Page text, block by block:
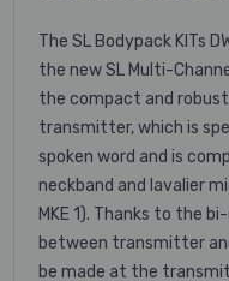
The SL Bodypack KITs
the new SL Multi-
the compact and robust
transmitter, which is
spoken word and is
neckband and lavalier
MKE 1). Thanks to the
between transmitter
be made at the